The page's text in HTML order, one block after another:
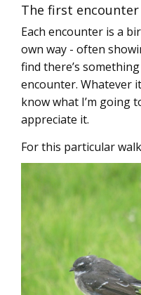
The first encounter
Each encounter is a
own way - often
find there’s
encounter. Whatever
know what I’m going
appreciate it.
For this particular